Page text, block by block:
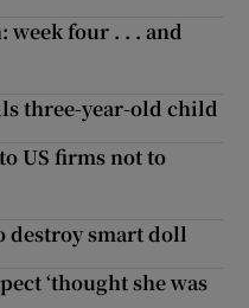
four . . . and
three-year-old child
US firms not to
destroy smart doll
‘thought she was